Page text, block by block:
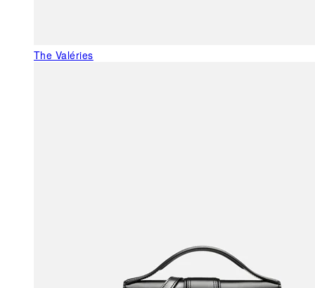
The Valéries